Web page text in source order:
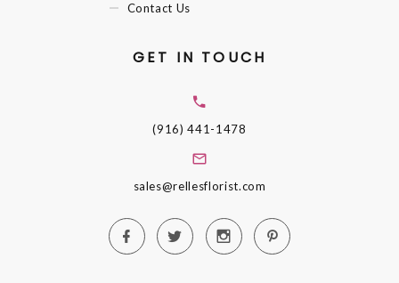
Contact Us
GET IN TOUCH
(916) 441-1478
sales@rellesflorist.com